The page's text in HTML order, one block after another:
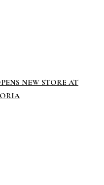
NEW STORE AT